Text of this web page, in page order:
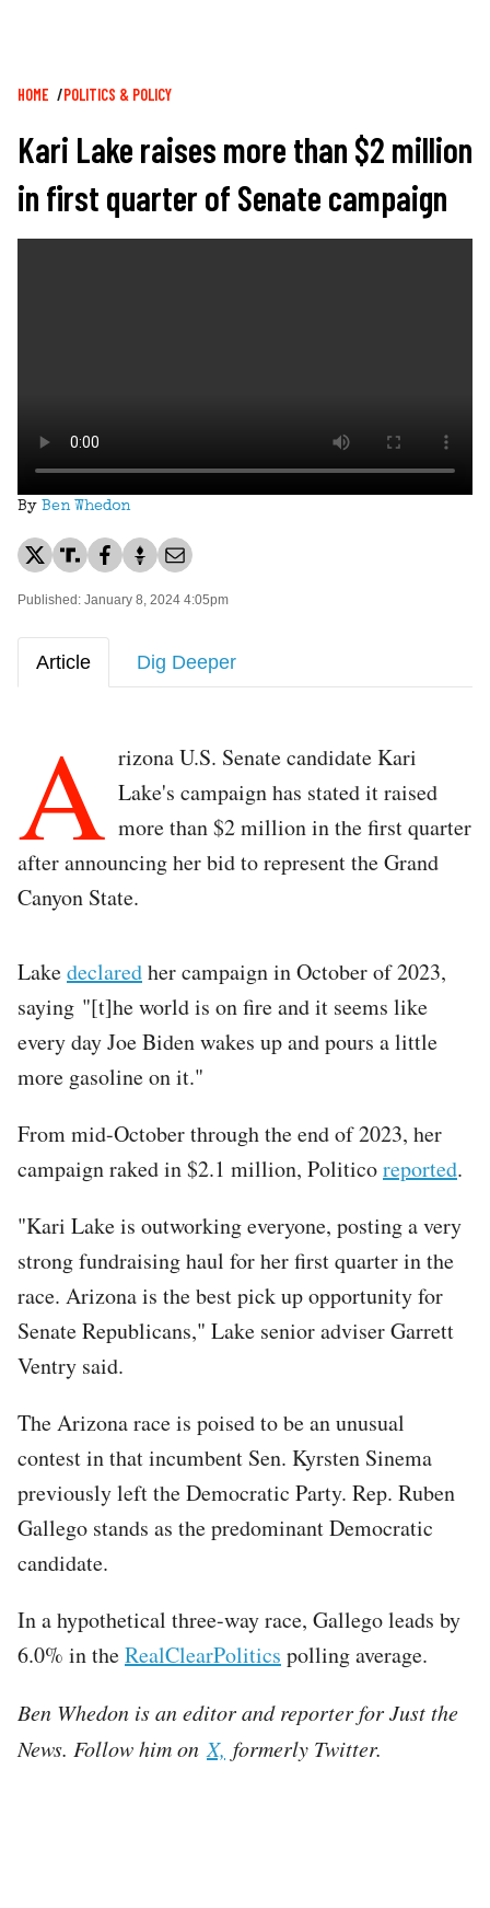
Breadcrumb
HOME POLITICS & POLICY
Kari Lake raises more than $2 million
in first quarter of Senate campaign
By Ben Whedon
Published: January 8, 2024 4:05pm
Article Dig Deeper
A rizona U.S. Senate candidate Kari
Lake's campaign has stated it raised
more than $2 million in the first quarter
after announcing her bid to represent the Grand
Canyon State.
Lakedeclaredher campaign in October of 2023,
saying "[t]he world is on fire and it seems like
every day Joe Biden wakes up and pours a little
more gasoline on it."
From mid-October through the end of 2023, her
campaign raked in $2.1 million, Politicoreported.
"Kari Lake is outworking everyone, posting a very
strong fundraising haul for her first quarter in the
race. Arizona is the best pick up opportunity for
Senate Republicans," Lake senior adviser Garrett
Ventry said.
The Arizona race is poised to be an unusual
contest in that incumbent Sen. Kyrsten Sinema
previously left the Democratic Party. Rep. Ruben
Gallego stands as the predominant Democratic
candidate.
In a hypothetical three-way race, Gallego leads by
6.0% in theRealClearPolitics polling average.
Ben Whedon is an editor and reporter for Just the
News. Follow him on X, formerly Twitter.